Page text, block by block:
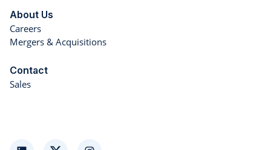
About Us
Careers
Mergers & Acquisitions
Contact
Sales